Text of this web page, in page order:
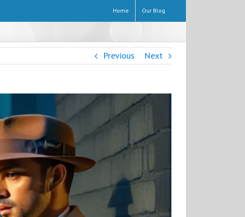
Home Our Blog
Previous Next